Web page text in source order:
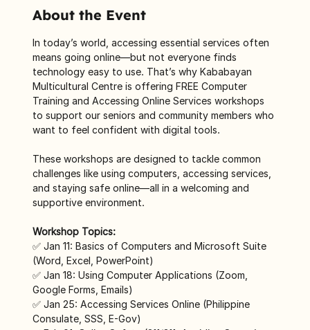
About the Event
In today’s world, accessing essential services often
means going online—but not everyone finds
technology easy to use. That’s why Kababayan
Multicultural Centre is offering FREE Computer
Training and Accessing Online Services workshops
to support our seniors and community members who
want to feel confident with digital tools.
These workshops are designed to tackle common
challenges like using computers, accessing services,
and staying safe online—all in a welcoming and
supportive environment.
Workshop Topics:
✅ Jan 11: Basics of Computers and Microsoft Suite
(Word, Excel, PowerPoint)
✅ Jan 18: Using Computer Applications (Zoom,
Google Forms, Emails)
✅ Jan 25: Accessing Services Online (Philippine
Consulate, SSS, E-Gov)